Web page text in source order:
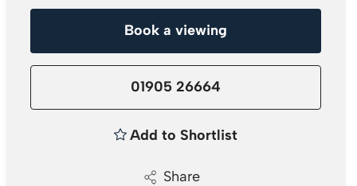
Book a viewing
01905 26664
Add to Shortlist
Share